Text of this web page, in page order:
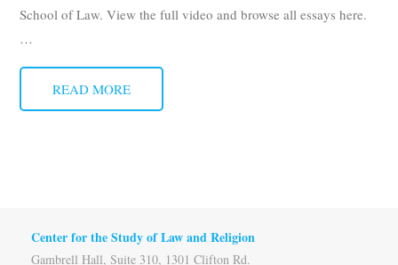
About
School of Law. View the full video and browse all essays here.
…
READ MORE
Center for the Study of Law and Religion
Gambrell Hall, Suite 310, 1301 Clifton Rd.